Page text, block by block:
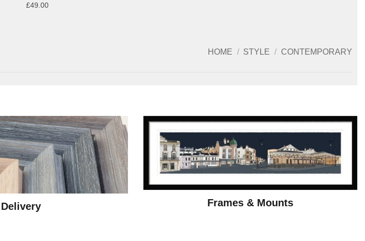
£49.00
HOME / STYLE / CONTEMPORARY
Delivery Frames & Mounts